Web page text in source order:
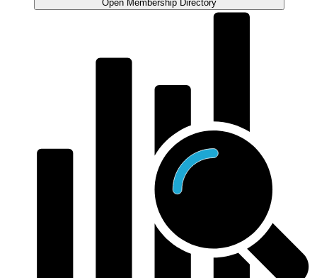
Open Membership Directory